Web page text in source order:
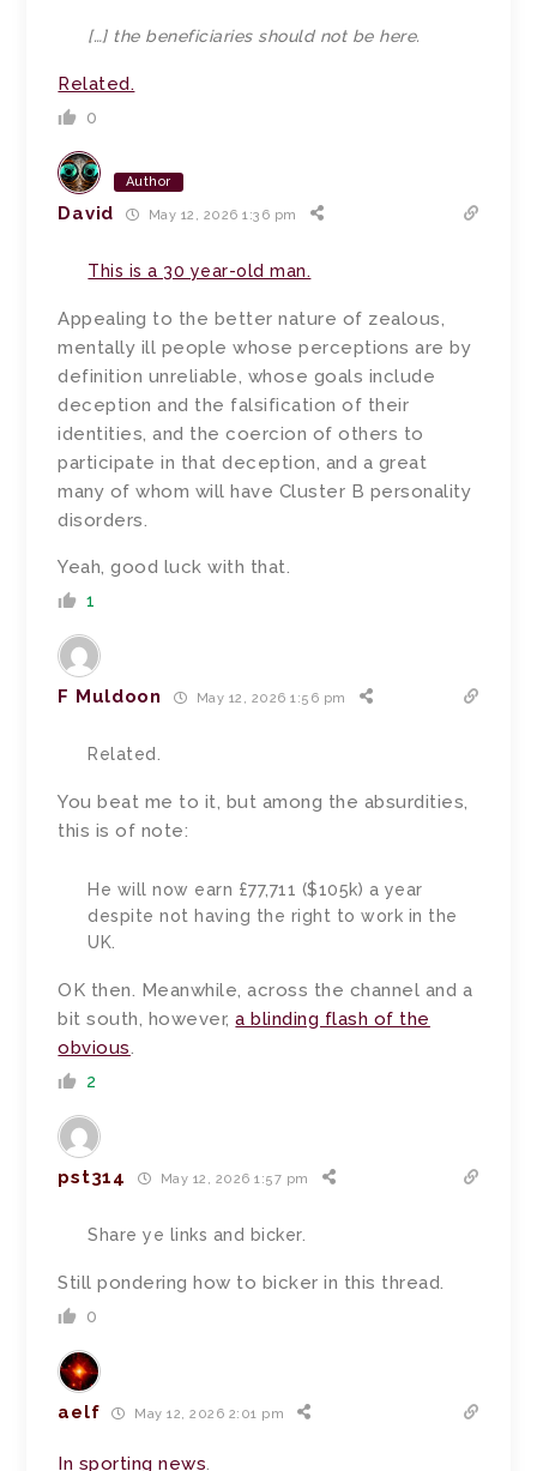
[…] the beneficiaries should not be here.
Related.
0
Author
David May 12, 2026 1:36 pm
This is a 30 year-old man.
Appealing to the better nature of zealous,
mentally ill people whose perceptions are by
definition unreliable, whose goals include
deception and the falsification of their
identities, and the coercion of others to
participate in that deception, and a great
many of whom will have Cluster B personality
disorders.
Yeah, good luck with that.
1
F Muldoon May 12, 2026 1:56 pm
Related.
You beat me to it, but among the absurdities,
this is of note:
He will now earn £77,711 ($105k) a year
despite not having the right to work in the
UK.
OK then. Meanwhile, across the channel and a
bit south, however,a blinding flash of the
obvious.
2
pst314 May 12, 2026 1:57 pm
Share ye links and bicker.
Still pondering how to bicker in this thread.
0
aelf May 12, 2026 2:01 pm
In sporting news.